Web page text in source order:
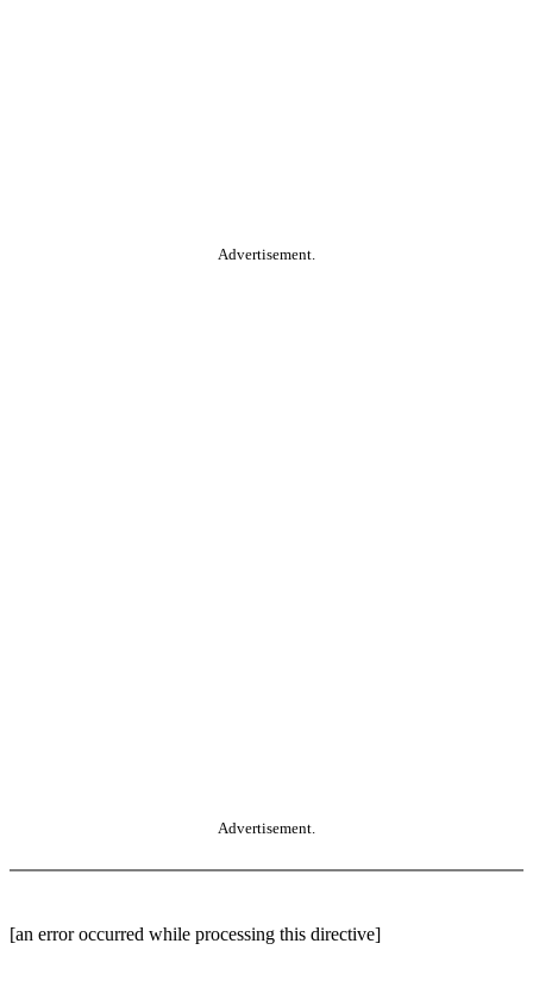
Advertisement.
Advertisement.
[an error occurred while processing this directive]